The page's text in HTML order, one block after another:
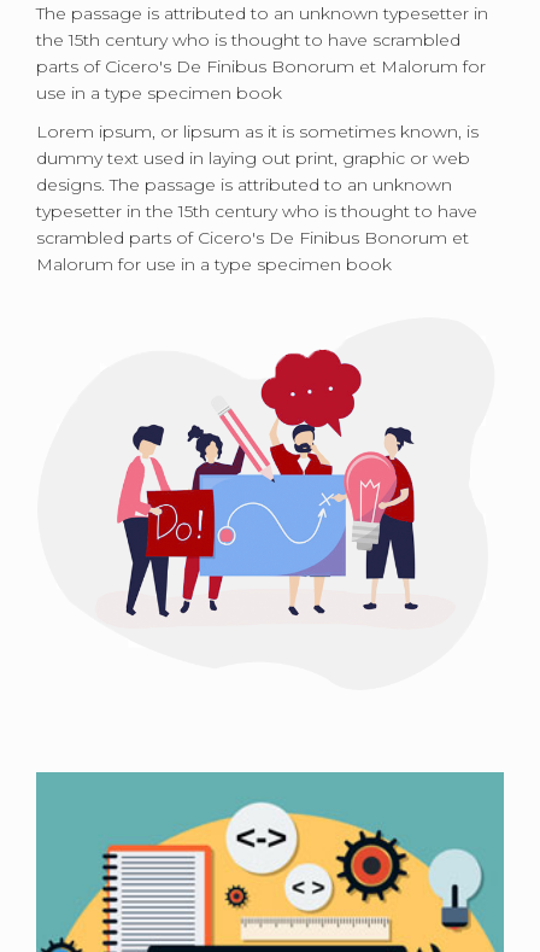
The passage is attributed to an unknown typesetter in
the 15th century who is thought to have scrambled
parts of Cicero's De Finibus Bonorum et Malorum for
use in a type specimen book
Lorem ipsum, or lipsum as it is sometimes known, is
dummy text used in laying out print, graphic or web
designs. The passage is attributed to an unknown
typesetter in the 15th century who is thought to have
scrambled parts of Cicero's De Finibus Bonorum et
Malorum for use in a type specimen book